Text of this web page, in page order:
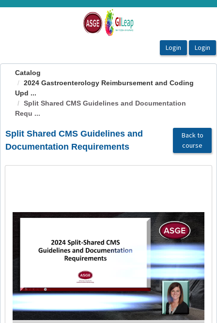
OasisLMS
Catalog
2024 Gastroenterology Reimbursement and Coding
Upd ...
Split Shared CMS Guidelines and Documentation
Requ ...
Split Shared CMS Guidelines and
Documentation Requirements
Back to
course